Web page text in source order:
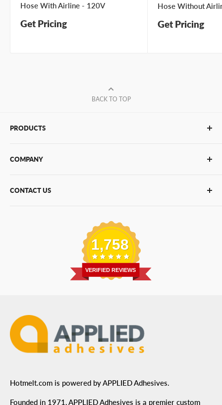
Hose With Airline - 120V
Get Pricing
Hose Without
Get Pricing
BACK TO TOP
PRODUCTS
Glue Guns
Bulk Hot Melt
COMPANY
About Us
CONTACT US
: 6455 City West Parkway Suite 200, Eden
1,758
VERIFIED REVIEWS
Hotmelt.com is powered by APPLIED Adhesives.
Founded in 1971, APPLIED Adhesives is a premier custom